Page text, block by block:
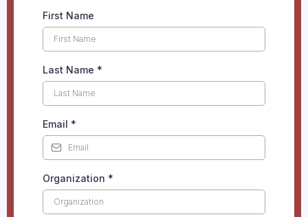
First Name
Last Name *
Email *
Organization *